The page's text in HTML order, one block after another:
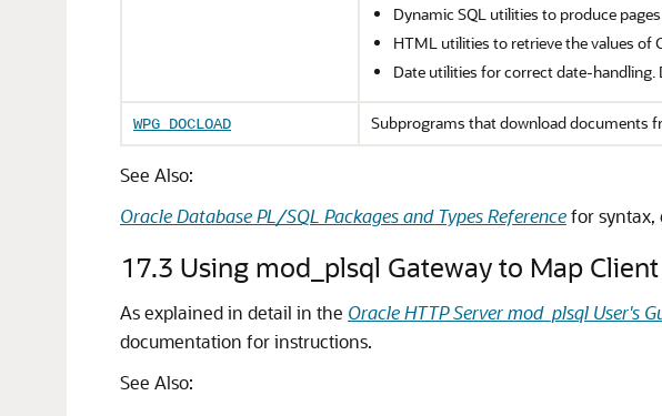
Dynamic SQL utilities to produce
HTML utilities to retrieve the values of
Date utilities for correct date-handling.
WPG_DOCLOAD Subprograms that download documents
See Also:
Oracle Database PL/SQL Packages and Types Referencefor syntax,
17.3 Using mod_plsql Gateway to Map
As explained in detail in the Oracle HTTP Server mod_plsql User's
documentation for instructions.
See Also: